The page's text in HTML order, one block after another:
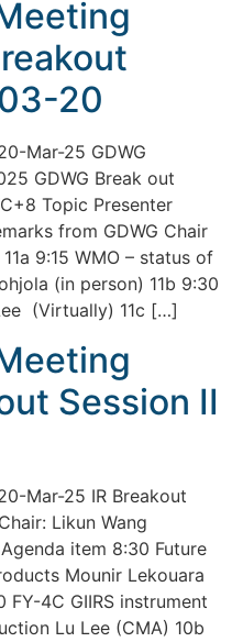
20
Mar-25 GDWG
GDWG Break out
Topic Presenter
from GDWG Chair
9:15 WMO – status of
(in person) 11b 9:30
(Virtually) 11c […]
Session II
Mar-25 IR Breakout
Likun Wang
item 8:30 Future
Mounir Lekouara
4C GIIRS instrument
Lu Lee (CMA) 10b